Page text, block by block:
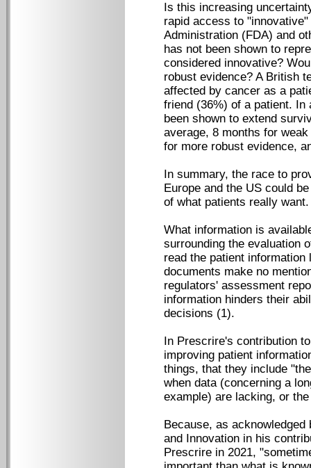
Is this increasing
rapid access to
Administration (FDA) and
has not been shown to
considered innovative?
robust evidence? A British
affected by cancer as a
friend (36%) of a patient. In
been shown to extend
average, 8 months for
for more robust evidence,
In summary, the race to
Europe and the US could
of what patients really want.
What information is
surrounding the evaluation
read the patient
documents make no
regulators' assessment
information hinders their
decisions (1).
In Prescrire's contribution
improving patient
things, that they include
when data (concerning a
example) are lacking, or
Because, as
and Innovation in his
Prescrire in 2021,